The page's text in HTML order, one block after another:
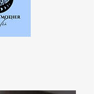
with a Witchy Twist